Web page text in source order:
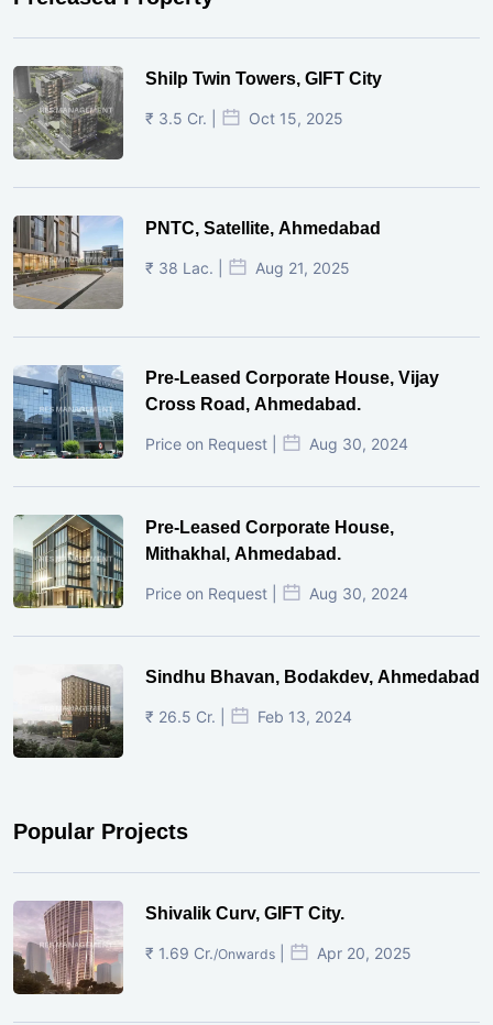
Shilp Twin Towers, GIFT City
₹ 3.5 Cr. | Oct 15, 2025
PNTC, Satellite, Ahmedabad
₹ 38 Lac. | Aug 21, 2025
Pre-Leased Corporate House, Vijay
Cross Road, Ahmedabad.
Price on Request | Aug 30, 2024
Pre-Leased Corporate House,
Mithakhal, Ahmedabad.
Price on Request | Aug 30, 2024
Sindhu Bhavan, Bodakdev, Ahmedabad
₹ 26.5 Cr. | Feb 13, 2024
Popular Projects
Shivalik Curv, GIFT City.
₹ 1.69 Cr./Onwards Apr 20, 2025